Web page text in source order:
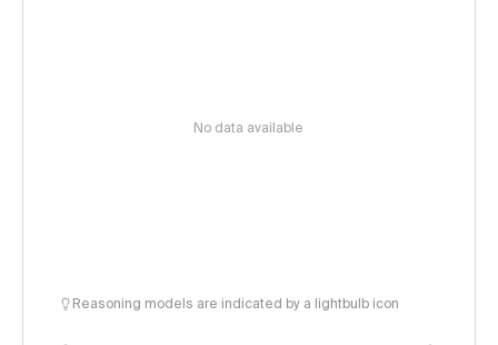
No data available
Reasoning models are indicated by a lightbulb icon